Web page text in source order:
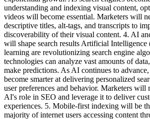
understanding and indexing visual content,
videos will become essential. Marketers will
descriptive titles, alt-tags, and transcripts to
discoverability of their visual content. 4. AI
will shape search results Artificial
learning are revolutionizing search engine
technologies can analyze vast amounts of
make predictions. As AI continues to
become smarter at delivering personalized
user preferences and behavior. Marketers will
AI's role in SEO and leverage it to deliver
experiences. 5. Mobile-first indexing will be
majority of internet users accessing content